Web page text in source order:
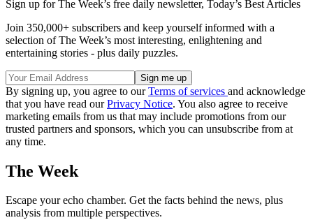
Sign up for The Week’s free daily newsletter, Today’s Best Articles
Join 350,000+ subscribers and keep yourself informed with a
selection of The Week’s most interesting, enlightening and
entertaining stories - plus daily puzzles.
By signing up, you agree to ourTerms of services and acknowledge
that you have read ourPrivacy Notice. You also agree to receive
marketing emails from us that may include promotions from our
trusted partners and sponsors, which you can unsubscribe from at
any time.
The Week
Escape your echo chamber. Get the facts behind the news, plus
analysis from multiple perspectives.